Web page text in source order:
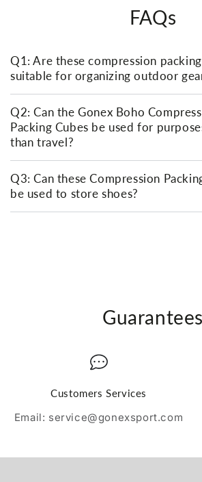
FAQs
Q1: Are these compression
suitable for organizing outdoor
Q2: Can the Gonex Boho
Packing Cubes be used for
than travel?
Q3: Can these Compression
be used to store shoes?
Guarantees
Customers Services
Email: service@gonexsport.com